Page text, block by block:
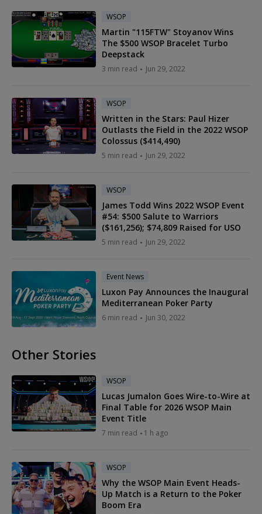
WSOP
Martin "115FTW" Stoyanov Wins
The $500 WSOP Bracelet Turbo
Deepstack
3 min read Jun 29, 2022
WSOP
Written in the Stars: Paul Hizer
Outlasts the Field in the 2022 WSOP
Colossus ($414,490)
5 min read Jun 29, 2022
WSOP
James Todd Wins 2022 WSOP Event
#54: $500 Salute to Warriors
($161,256); $74,809 Raised for USO
5 min read Jun 29, 2022
Event News
Luxon Pay Announces the Inaugural
Mediterranean Poker Party
6 min read Jun 30, 2022
Other Stories
WSOP
Lucas Jumalon Goes Wire-to-Wire at
Final Table for 2026 WSOP Main
Event Title
7 min read 1 h ago
WSOP
Why the WSOP Main Event Heads-
Up Match is a Return to the Poker
Boom Era